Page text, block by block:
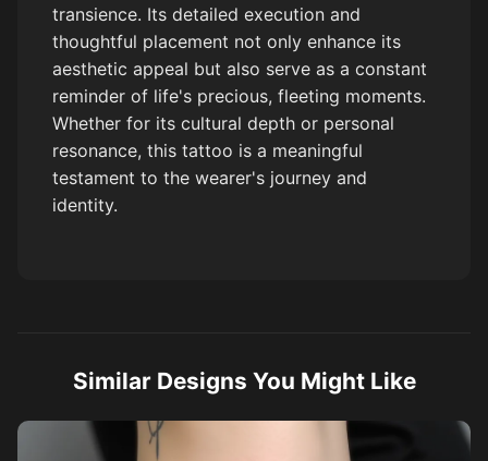
transience. Its detailed execution and
thoughtful placement not only enhance its
aesthetic appeal but also serve as a constant
reminder of life's precious, fleeting moments.
Whether for its cultural depth or personal
resonance, this tattoo is a meaningful
testament to the wearer's journey and
identity.
Similar Designs You Might Like